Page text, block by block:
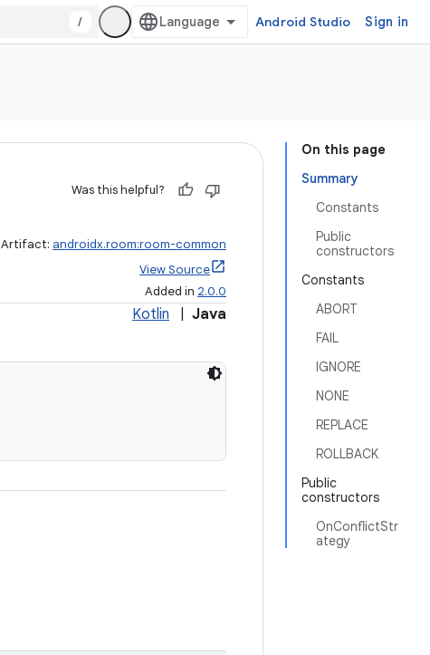
/ Android Studio Sign in
On this page
Summary
Constants
Public
constructors
Constants
ABORT
FAIL
IGNORE
NONE
REPLACE
ROLLBACK
Public
constructors
OnConflictStr
ategy
Was this helpful?
Artifact: androidx.room:room-common
View Source
Added in 2.0.0
Kotlin Java